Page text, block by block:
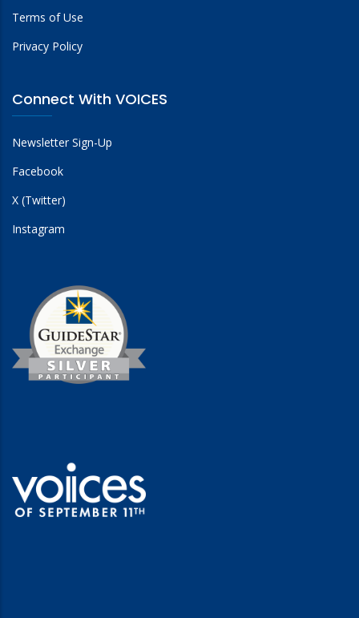
Terms of Use
Privacy Policy
Connect With VOICES
Newsletter Sign-Up
Facebook
X (Twitter)
Instagram